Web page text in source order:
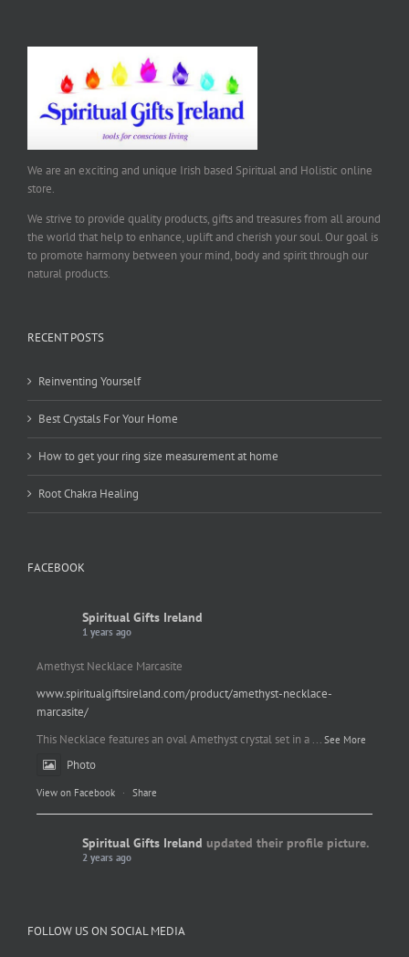
We are an exciting and unique Irish based Spiritual and Holistic online
store.
We strive to provide quality products, gifts and treasures from all around
the world that help to enhance, uplift and cherish your soul. Our goal is
to promote harmony between your mind, body and spirit through our
natural products.
RECENT POSTS
Reinventing Yourself
Best Crystals For Your Home
How to get your ring size measurement at home
Root Chakra Healing
FACEBOOK
Spiritual Gifts Ireland
1 years ago
Amethyst Necklace Marcasite
www.spiritualgiftsireland.com/product/amethyst-necklace-
marcasite/
This Necklace features an oval Amethyst crystal set in a ... See More
Photo
View on Facebook · Share
Spiritual Gifts Ireland updated their profile picture.
2 years ago
FOLLOW US ON SOCIAL MEDIA